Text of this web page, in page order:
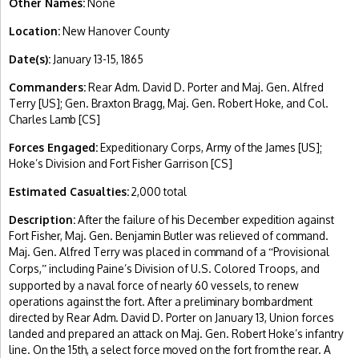
Other Names:None
Location:New Hanover County
Date(s): January 13-15, 1865
Commanders:Rear Adm. David D. Porter and Maj. Gen. Alfred
Terry [US]; Gen. Braxton Bragg, Maj. Gen. Robert Hoke, and Col.
Charles Lamb [CS]
Forces Engaged:Expeditionary Corps, Army of the James [US];
Hoke’s Division and Fort Fisher Garrison [CS]
Estimated Casualties:2,000 total
Description:After the failure of his December expedition against
Fort Fisher, Maj. Gen. Benjamin Butler was relieved of command.
Maj. Gen. Alfred Terry was placed in command of a “Provisional
Corps,” including Paine’s Division of U.S. Colored Troops, and
supported by a naval force of nearly 60 vessels, to renew
operations against the fort. After a preliminary bombardment
directed by Rear Adm. David D. Porter on January 13, Union forces
landed and prepared an attack on Maj. Gen. Robert Hoke’s infantry
line. On the 15th, a select force moved on the fort from the rear. A